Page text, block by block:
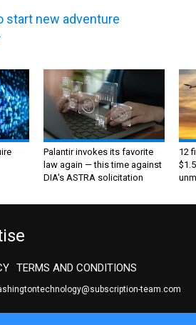
start new adventure
Palantir invokes its favorite
law again — this time against
DIA's ASTRA solicitation
12
TERMS AND CONDITIONS
team.com